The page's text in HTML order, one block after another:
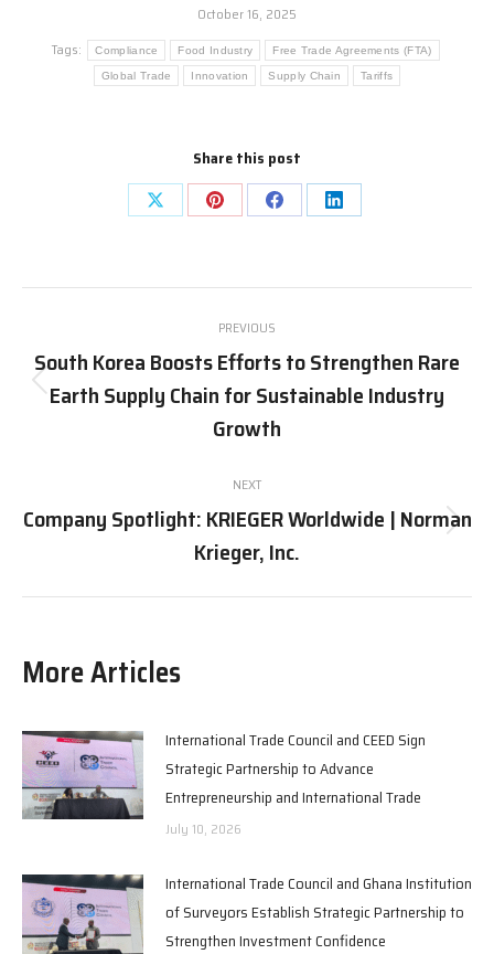
October 16, 2025
Tags:
Compliance Food Industry Free Trade Agreements (FTA)
Global Trade Innovation Supply Chain Tariffs
Share this post
Share
X
Share
Pinterest
Share
Facebook
Share
LinkedIn
navigation
PREVIOUS
Previous
post:
South Korea Boosts Efforts to Strengthen Rare
Earth Supply Chain for Sustainable Industry
Growth
NEXT
Next
post:
Company Spotlight: KRIEGER Worldwide | Norman
Krieger, Inc.
More Articles
International Trade Council and CEED Sign
Strategic Partnership to Advance
Entrepreneurship and International Trade
July 10, 2026
International Trade Council and Ghana Institution
of Surveyors Establish Strategic Partnership to
Strengthen Investment Confidence